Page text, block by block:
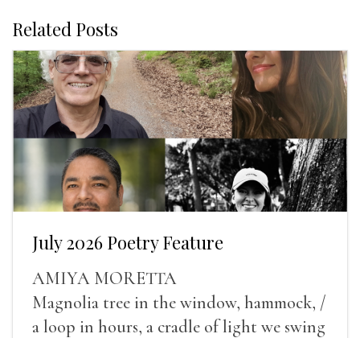
Related Posts
July 2026 Poetry Feature
AMIYA MORETTA
Magnolia tree in the window, hammock, /
a loop in hours, a cradle of light we swing